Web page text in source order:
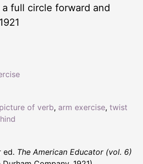
full circle forward and
picture of verb, arm exercise, twist
ed. The American Educator (vol. 6)